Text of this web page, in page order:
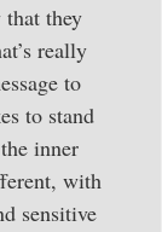
they
really
to
to stand
inner
with
sensitive